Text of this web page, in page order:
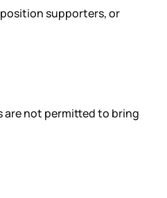
supporters, or
are not permitted to bring